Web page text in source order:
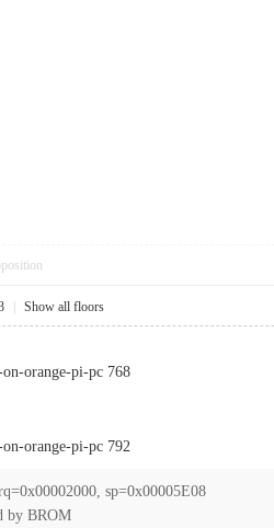
Show all floors
orange-pi-pc 768
orange-pi-pc 792
sp=0x00005E08
by BROM